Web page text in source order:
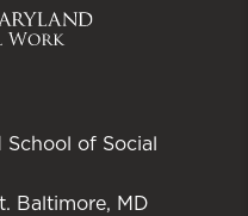
of Social
Baltimore, MD